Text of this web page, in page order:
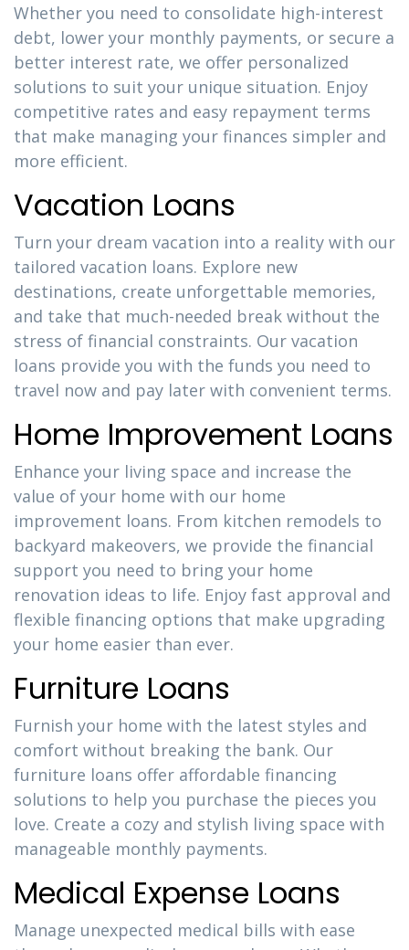
Whether you need to consolidate high-interest
debt, lower your monthly payments, or secure a
better interest rate, we offer personalized
solutions to suit your unique situation. Enjoy
competitive rates and easy repayment terms
that make managing your finances simpler and
more efficient.
Vacation Loans
Turn your dream vacation into a reality with our
tailored vacation loans. Explore new
destinations, create unforgettable memories,
and take that much-needed break without the
stress of financial constraints. Our vacation
loans provide you with the funds you need to
travel now and pay later with convenient terms.
Home Improvement Loans
Enhance your living space and increase the
value of your home with our home
improvement loans. From kitchen remodels to
backyard makeovers, we provide the financial
support you need to bring your home
renovation ideas to life. Enjoy fast approval and
flexible financing options that make upgrading
your home easier than ever.
Furniture Loans
Furnish your home with the latest styles and
comfort without breaking the bank. Our
furniture loans offer affordable financing
solutions to help you purchase the pieces you
love. Create a cozy and stylish living space with
manageable monthly payments.
Medical Expense Loans
Manage unexpected medical bills with ease